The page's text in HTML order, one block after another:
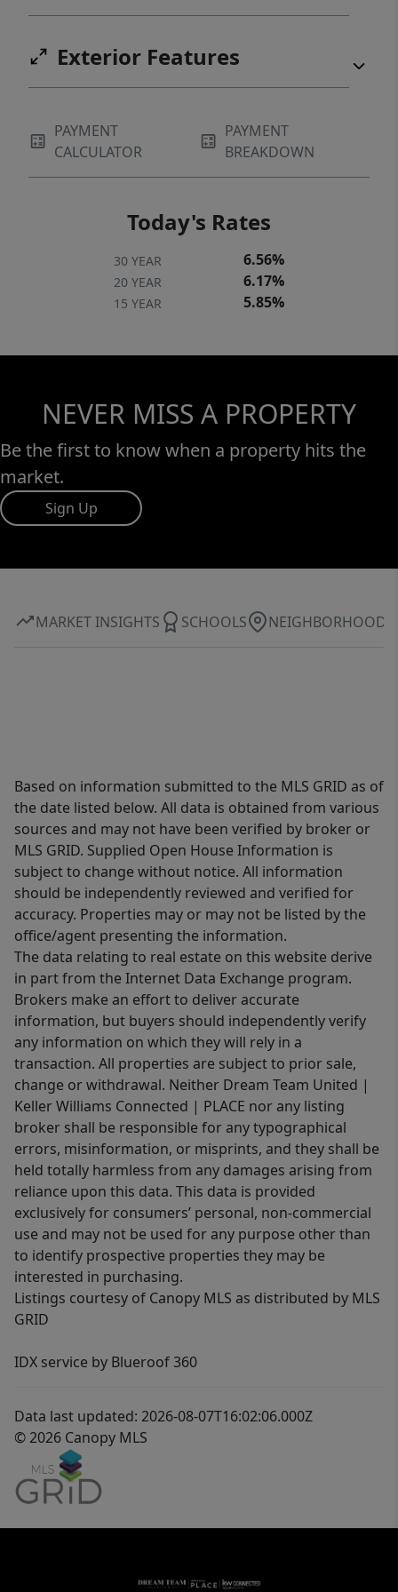
Exterior Features
PAYMENT
CALCULATOR
PAYMENT
BREAKDOWN
Today's Rates
30 YEAR 6.56%
20 YEAR 6.17%
15 YEAR 5.85%
NEVER MISS A PROPERTY
Be the first to know when a property hits the
market.
Sign Up
MARKET INSIGHTS SCHOOLS NEIGHBORHOOD
Based on information submitted to the MLS GRID as of
the date listed below. All data is obtained from various
sources and may not have been verified by broker or
MLS GRID. Supplied Open House Information is
subject to change without notice. All information
should be independently reviewed and verified for
accuracy. Properties may or may not be listed by the
office/agent presenting the information.
The data relating to real estate on this website derive
in part from the Internet Data Exchange program.
Brokers make an effort to deliver accurate
information, but buyers should independently verify
any information on which they will rely in a
transaction. All properties are subject to prior sale,
change or withdrawal. Neither Dream Team United |
Keller Williams Connected | PLACE nor any listing
broker shall be responsible for any typographical
errors, misinformation, or misprints, and they shall be
held totally harmless from any damages arising from
reliance upon this data. This data is provided
exclusively for consumers’ personal, non-commercial
use and may not be used for any purpose other than
to identify prospective properties they may be
interested in purchasing.
Listings courtesy of Canopy MLS as distributed by MLS
GRID
IDX service by Blueroof 360
Data last updated: 2026-08-07T16:02:06.000Z
© 2026 Canopy MLS